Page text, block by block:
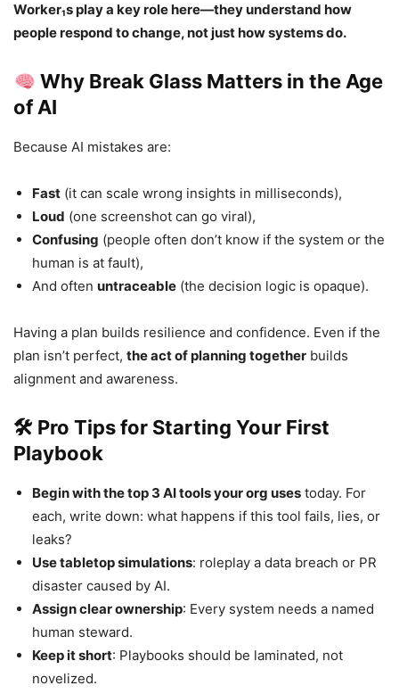
Worker₁s play a key role here—they understand how
people respond to change, not just how systems do.
Why Break Glass Matters in the Age
of AI
Because AI mistakes are:
Fast (it can scale wrong insights in milliseconds),
Loud (one screenshot can go viral),
Confusing (people often don’t know if the system or the
human is at fault),
And often untraceable (the decision logic is opaque).
Having a plan builds resilience and confidence. Even if the
plan isn’t perfect, the act of planning together builds
alignment and awareness.
🛠 Pro Tips for Starting Your First
Playbook
Begin with the top 3 AI tools your org uses today. For
each, write down: what happens if this tool fails, lies, or
leaks?
Use tabletop simulations: roleplay a data breach or PR
disaster caused by AI.
Assign clear ownership: Every system needs a named
human steward.
Keep it short: Playbooks should be laminated, not
novelized.